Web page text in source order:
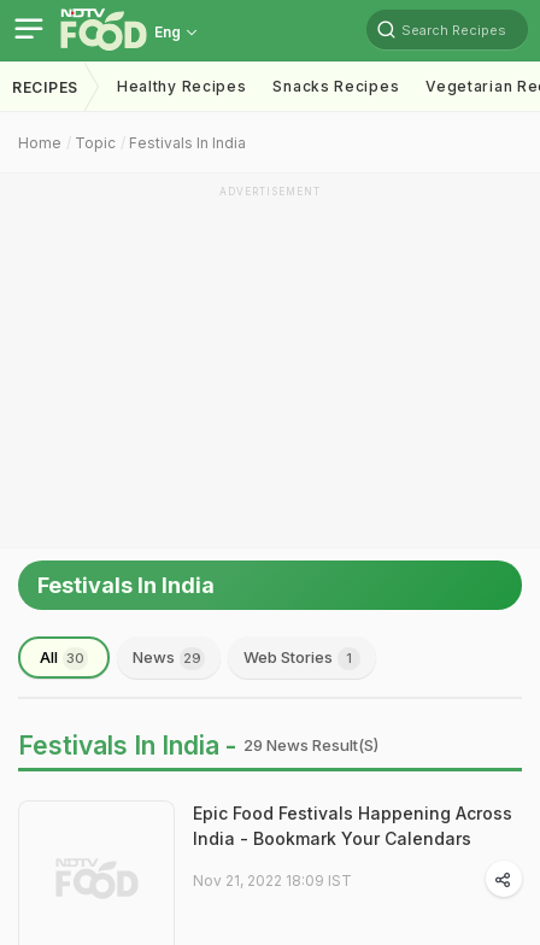
Eng Search Recipes
RECIPES Healthy Recipes Snacks Recipes Vegetarian
Home Topic Festivals In India
ADVERTISEMENT
Festivals In India
All 30 News 29 Web Stories 1
Festivals In India - 29 News Result(s)
Epic Food Festivals Happening Across
India - Bookmark Your Calendars
Nov 21, 2022 18:09 IST